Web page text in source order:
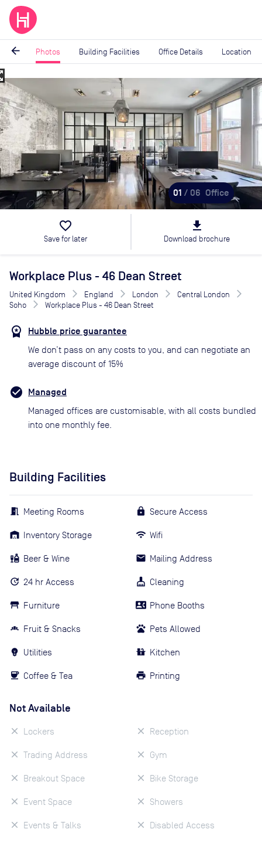
arrow_back Photos Building Facilities Office Details Location
Image
1
of
6
01 / 06 Office
favorite_border
Save for later
file_download
Download brochure
Workplace Plus - 46 Dean Street
United Kingdom England London
Central London
Soho
Workplace Plus - 46 Dean Street
Hubble price guarantee
We don’t pass on any costs to you, and can negotiate an
average discount of 15%
Managed
Managed offices are customisable, with all costs bundled
into one monthly fee.
Building Facilities
Meeting Rooms
Inventory Storage
Beer & Wine
24 hr Access
Furniture
Fruit & Snacks
Utilities
Coffee & Tea
Secure Access
Wifi
Mailing Address
Cleaning
Phone Booths
Pets Allowed
Kitchen
Printing
Not Available
Lockers
Trading Address
Breakout Space
Event Space
Events & Talks
Reception
Gym
Bike Storage
Showers
Disabled Access